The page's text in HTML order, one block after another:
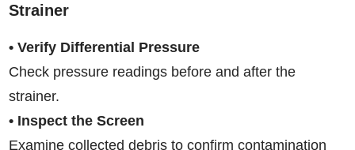
Strainer
• Verify Differential Pressure
Check pressure readings before and after the
strainer.
• Inspect the Screen
Examine collected debris to confirm contamination